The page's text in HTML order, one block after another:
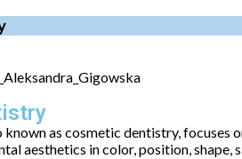
as cosmetic dentistry, focuses
aesthetics in color, position, shape,